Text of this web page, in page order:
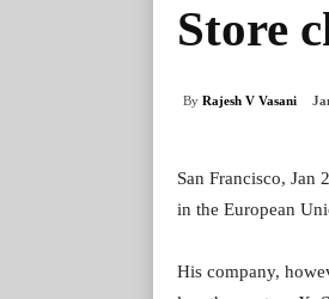
Store
By Rajesh V Vasani
San Francisco, Jan
in the European
His company,